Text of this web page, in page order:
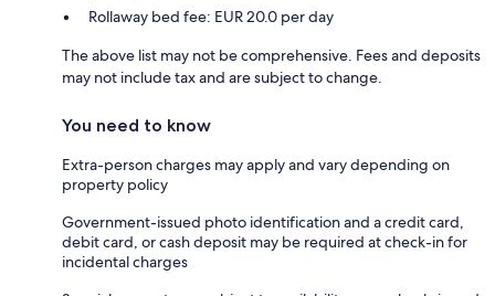
Rollaway bed fee: EUR 20.0 per day
The above list may not be comprehensive. Fees and deposits
may not include tax and are subject to change.
You need to know
Extra-person charges may apply and vary depending on
property policy
Government-issued photo identification and a credit card,
debit card, or cash deposit may be required at check-in for
incidental charges